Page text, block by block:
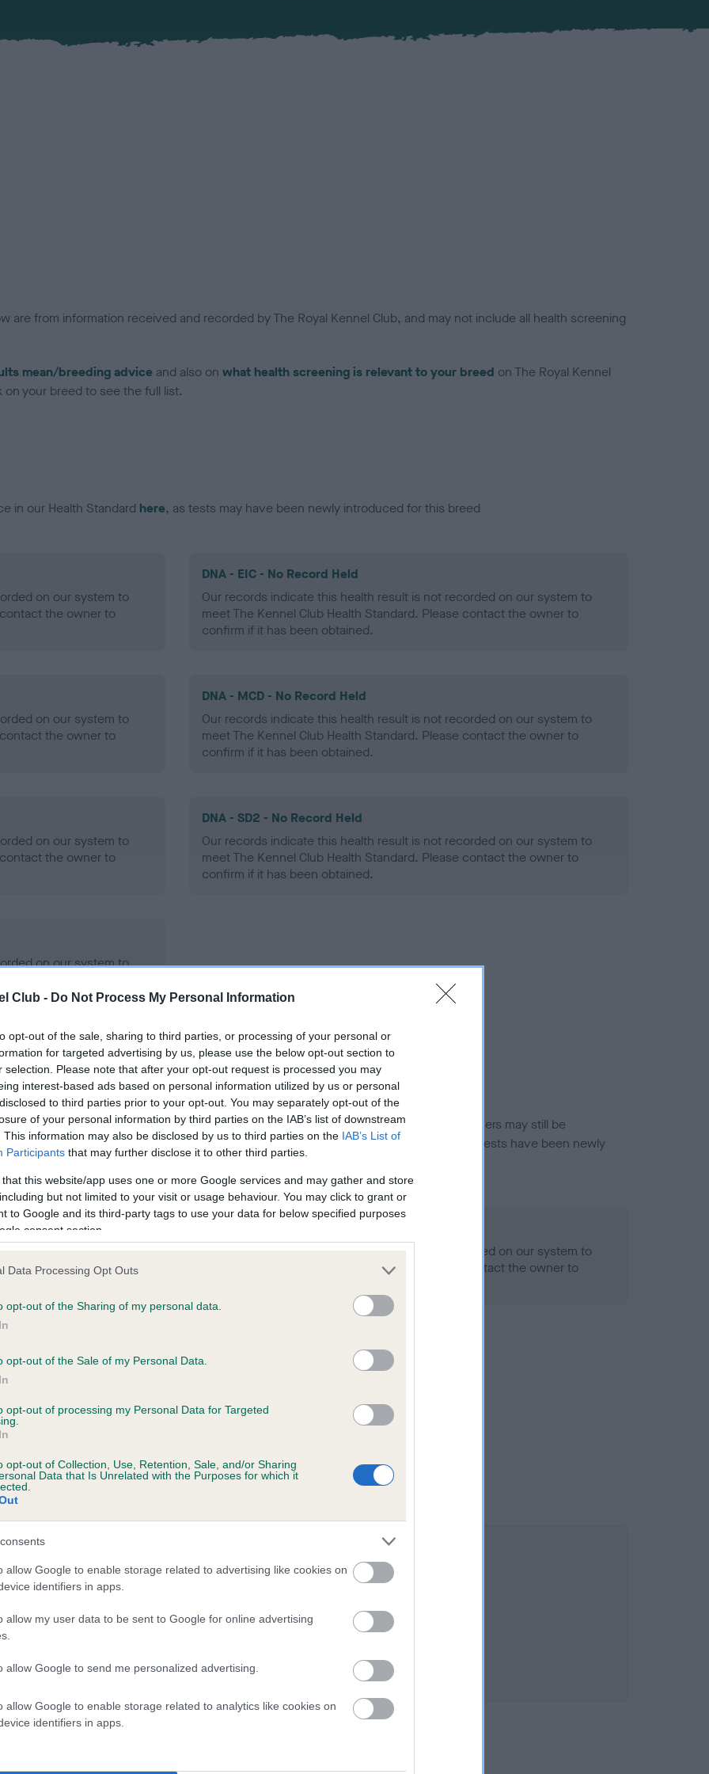
Club - Do Not Process My Personal Information
opt-out of the sale, sharing to third parties, or processing of your personal or
for targeted advertising by us, please use the below opt-out section to
selection. Please note that after your opt-out request is processed you may
interest-based ads based on personal information utilized by us or personal
to third parties prior to your opt-out. You may separately opt-out of the
of your personal information by third parties on the IAB’s list of downstream
This information may also be disclosed by us to third parties on the IAB’s List of
Participants that may further disclose it to other third parties.
that this website/app uses one or more Google services and may gather and store
but not limited to your visit or usage behaviour. You may click to grant or
to Google and its third-party tags to use your data for below specified purposes
consent section.
Data Processing Opt Outs
opt-out of the Sharing of my personal data.
opt-out of the Sale of my Personal Data.
opt-out of processing my Personal Data for Targeted
opt-out of Collection, Use, Retention, Sale, and/or Sharing
Data that Is Unrelated with the Purposes for which it
allow Google to enable storage related to advertising like cookies on
identifiers in apps.
allow my user data to be sent to Google for online advertising
allow Google to send me personalized advertising.
allow Google to enable storage related to analytics like cookies on
identifiers in apps.
are from information received and recorded by The Royal Kennel Club, and may not include all health screening
mean/breeding advice and also on what health screening is relevant to your breed on The Royal Kennel
your breed to see the full list.
in our Health Standard here, as tests may have been newly introduced for this breed
on our system to
the owner to
DNA - EIC - No Record Held
Our records indicate this health result is not recorded on our system to
meet The Kennel Club Health Standard. Please contact the owner to
confirm if it has been obtained.
on our system to
the owner to
DNA - MCD - No Record Held
Our records indicate this health result is not recorded on our system to
meet The Kennel Club Health Standard. Please contact the owner to
confirm if it has been obtained.
on our system to
the owner to
DNA - SD2 - No Record Held
Our records indicate this health result is not recorded on our system to
meet The Kennel Club Health Standard. Please contact the owner to
confirm if it has been obtained.
on our system to
the owner to
in ourHealth Standard. Some tests may be newly introduced for this breed, and owners may still be
time with scientific evidence, some dogs may not yet fully meet current guidance if tests have been newly
on our system to
the owner to
Our records indicate this health result is not recorded on our system to
meet The Kennel Club Health Standard. Please contact the owner to
on our system to
the owner to
BRAMBLE OF DINGWALL is 3.3%